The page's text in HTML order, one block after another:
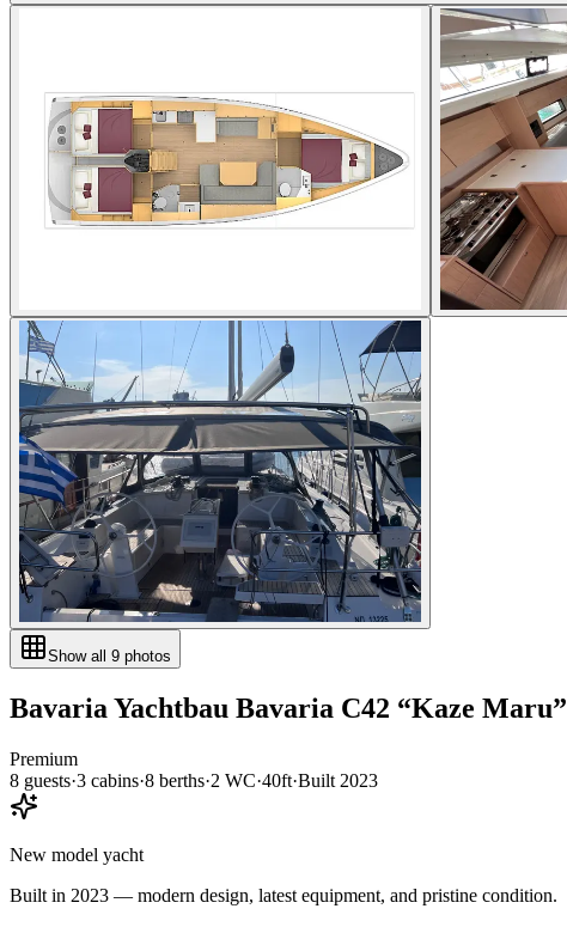
Show all 9 photos
Bavaria Yachtbau Bavaria C42 “Kaze Maru”
Premium
8 guests·3 cabins·8 berths·2 WC·40ft·Built 2023
New model yacht
Built in 2023 — modern design, latest equipment, and pristine condition.